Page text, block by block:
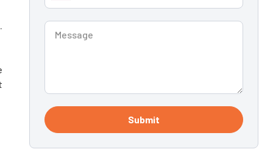
Submit